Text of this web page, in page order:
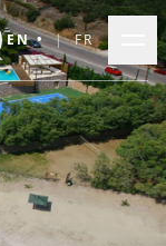
EN• | FR